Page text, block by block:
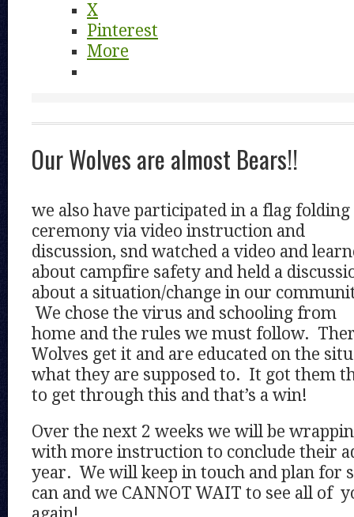
X
Pinterest
More
Our Wolves are almost Bears!!
we also have participated in a flag folding
ceremony via video instruction and
discussion, snd watched a video and
about campfire safety and held a
about a situation/change in our
We chose the virus and schooling from
home and the rules we must follow.
Wolves get it and are educated on the
what they are supposed to. It got them
to get through this and that’s a win!
Over the next 2 weeks we will be
with more instruction to conclude their
year. We will keep in touch and plan for
can and we CANNOT WAIT to see all of